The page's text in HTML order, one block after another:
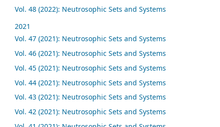
Vol. 48 (2022): Neutrosophic Sets and Systems
2021
Vol. 47 (2021): Neutrosophic Sets and Systems
Vol. 46 (2021): Neutrosophic Sets and Systems
Vol. 45 (2021): Neutrosophic Sets and Systems
Vol. 44 (2021): Neutrosophic Sets and Systems
Vol. 43 (2021): Neutrosophic Sets and Systems
Vol. 42 (2021): Neutrosophic Sets and Systems